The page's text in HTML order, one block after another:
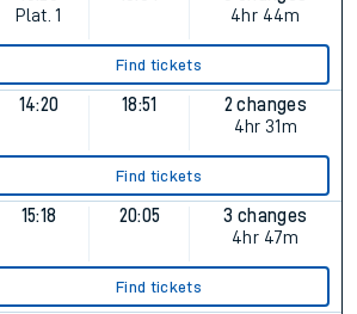
Plat. 1
4hr 44m
Find tickets
14:20 18:51
2 changes
4hr 31m
Find tickets
15:18 20:05
3 changes
4hr 47m
Find tickets